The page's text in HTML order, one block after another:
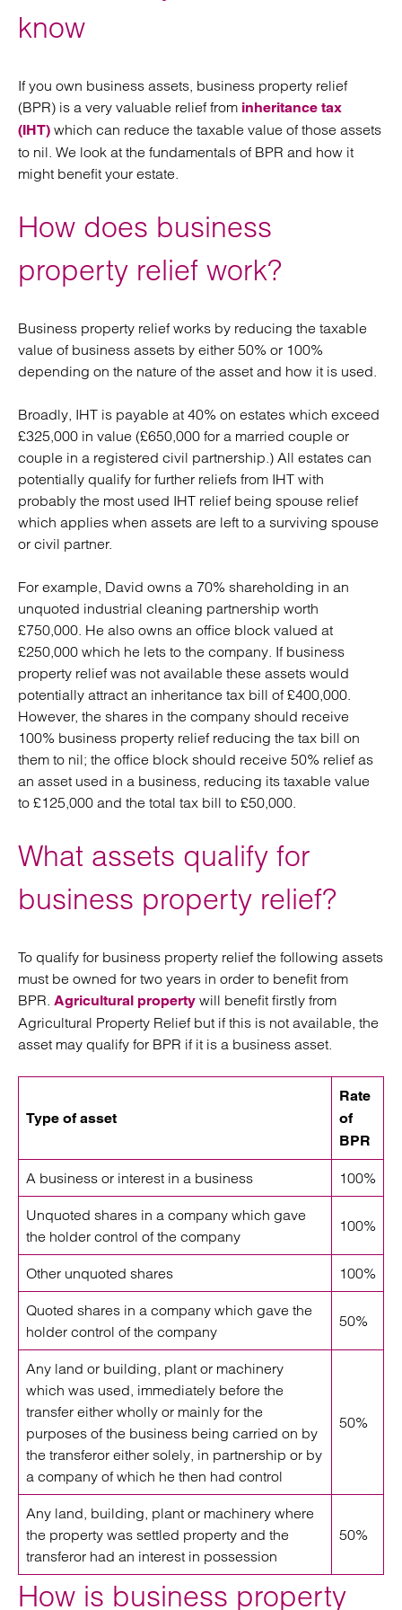
know
If you own business assets, business property relief
(BPR) is a very valuable relief from inheritance tax
(IHT) which can reduce the taxable value of those assets
to nil. We look at the fundamentals of BPR and how it
might benefit your estate.
How does business
property relief work?
Business property relief works by reducing the taxable
value of business assets by either 50% or 100%
depending on the nature of the asset and how it is used.
Broadly, IHT is payable at 40% on estates which exceed
£325,000 in value (£650,000 for a married couple or
couple in a registered civil partnership.) All estates can
potentially qualify for further reliefs from IHT with
probably the most used IHT relief being spouse relief
which applies when assets are left to a surviving spouse
or civil partner.
For example, David owns a 70% shareholding in an
unquoted industrial cleaning partnership worth
£750,000. He also owns an office block valued at
£250,000 which he lets to the company. If business
property relief was not available these assets would
potentially attract an inheritance tax bill of £400,000.
However, the shares in the company should receive
100% business property relief reducing the tax bill on
them to nil; the office block should receive 50% relief as
an asset used in a business, reducing its taxable value
to £125,000 and the total tax bill to £50,000.
What assets qualify for
business property relief?
To qualify for business property relief the following assets
must be owned for two years in order to benefit from
BPR. Agricultural property will benefit firstly from
Agricultural Property Relief but if this is not available, the
asset may qualify for BPR if it is a business asset.
Type of asset
Rate
of
BPR
A business or interest in a business 100%
Unquoted shares in a company which gave
the holder control of the company
100%
Other unquoted shares 100%
Quoted shares in a company which gave the
holder control of the company
50%
Any land or building, plant or machinery
which was used, immediately before the
transfer either wholly or mainly for the
purposes of the business being carried on by
the transferor either solely, in partnership or by
a company of which he then had control
50%
Any land, building, plant or machinery where
the property was settled property and the
transferor had an interest in possession
50%
How is business property